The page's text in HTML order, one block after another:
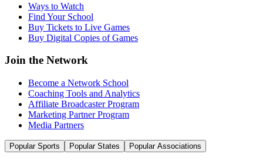
Ways to Watch
Find Your School
Buy Tickets to Live Games
Buy Digital Copies of Games
Join the Network
Become a Network School
Coaching Tools and Analytics
Affiliate Broadcaster Program
Marketing Partner Program
Media Partners
Popular Sports Popular States Popular Associations